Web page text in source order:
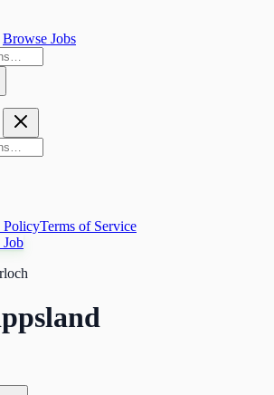
Browse Jobs
PolicyTerms of Service
Job